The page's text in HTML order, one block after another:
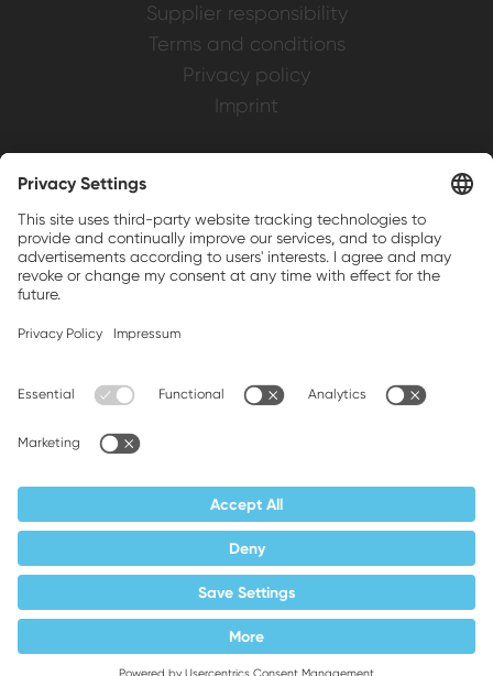
Supplier responsibility
Terms and conditions
Privacy policy
Imprint